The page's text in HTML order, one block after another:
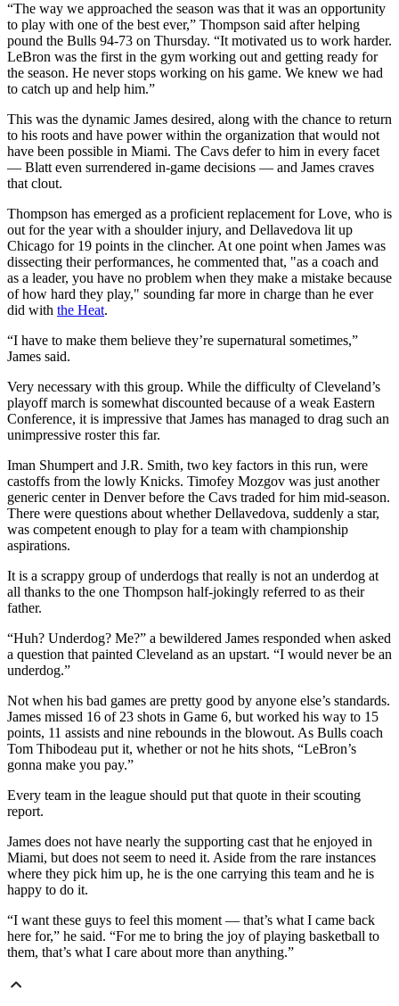
“The way we approached the season was that it was an opportunity
to play with one of the best ever,” Thompson said after helping
pound the Bulls 94-73 on Thursday. “It motivated us to work harder.
LeBron was the first in the gym working out and getting ready for
the season. He never stops working on his game. We knew we had
to catch up and help him.”
This was the dynamic James desired, along with the chance to return
to his roots and have power within the organization that would not
have been possible in Miami. The Cavs defer to him in every facet
— Blatt even surrendered in-game decisions — and James craves
that clout.
Thompson has emerged as a proficient replacement for Love, who is
out for the year with a shoulder injury, and Dellavedova lit up
Chicago for 19 points in the clincher. At one point when James was
dissecting their performances, he commented that, "as a coach and
as a leader, you have no problem when they make a mistake because
of how hard they play," sounding far more in charge than he ever
did with the Heat.
“I have to make them believe they’re supernatural sometimes,”
James said.
Very necessary with this group. While the difficulty of Cleveland’s
playoff march is somewhat discounted because of a weak Eastern
Conference, it is impressive that James has managed to drag such an
unimpressive roster this far.
Iman Shumpert and J.R. Smith, two key factors in this run, were
castoffs from the lowly Knicks. Timofey Mozgov was just another
generic center in Denver before the Cavs traded for him mid-season.
There were questions about whether Dellavedova, suddenly a star,
was competent enough to play for a team with championship
aspirations.
It is a scrappy group of underdogs that really is not an underdog at
all thanks to the one Thompson half-jokingly referred to as their
father.
“Huh? Underdog? Me?” a bewildered James responded when asked
a question that painted Cleveland as an upstart. “I would never be an
underdog.”
Not when his bad games are pretty good by anyone else’s standards.
James missed 16 of 23 shots in Game 6, but worked his way to 15
points, 11 assists and nine rebounds in the blowout. As Bulls coach
Tom Thibodeau put it, whether or not he hits shots, “LeBron’s
gonna make you pay.”
Every team in the league should put that quote in their scouting
report.
James does not have nearly the supporting cast that he enjoyed in
Miami, but does not seem to need it. Aside from the rare instances
where they pick him up, he is the one carrying this team and he is
happy to do it.
“I want these guys to feel this moment — that’s what I came back
here for,” he said. “For me to bring the joy of playing basketball to
them, that’s what I care about more than anything.”